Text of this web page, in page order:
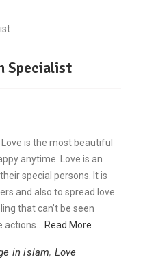
Specialist
is the most beautiful
anytime. Love is an
special persons. It is
and also to spread love
that can’t be seen
actions… Read More
in islam, Love